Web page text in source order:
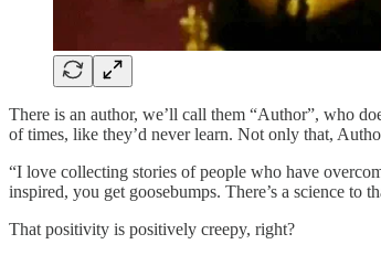
There is an author, we’ll call them “Author”, who
of times, like they’d never learn. Not only that,
“I love collecting stories of people who have
inspired, you get goosebumps. There’s a science
That positivity is positively creepy, right?